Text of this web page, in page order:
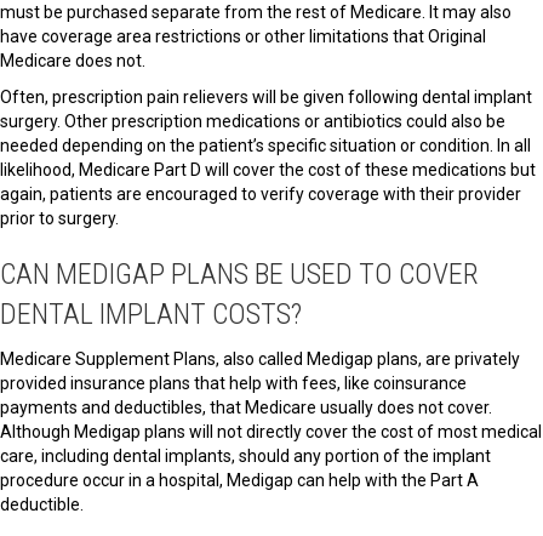
must be purchased separate from the rest of Medicare. It may also
have coverage area restrictions or other limitations that Original
Medicare does not.
Often, prescription pain relievers will be given following dental implant
surgery. Other prescription medications or antibiotics could also be
needed depending on the patient’s specific situation or condition. In all
likelihood, Medicare Part D will cover the cost of these medications but
again, patients are encouraged to verify coverage with their provider
prior to surgery.
CAN MEDIGAP PLANS BE USED TO COVER
DENTAL IMPLANT COSTS?
Medicare Supplement Plans, also called Medigap plans, are privately
provided insurance plans that help with fees, like coinsurance
payments and deductibles, that Medicare usually does not cover.
Although Medigap plans will not directly cover the cost of most medical
care, including dental implants, should any portion of the implant
procedure occur in a hospital, Medigap can help with the Part A
deductible.